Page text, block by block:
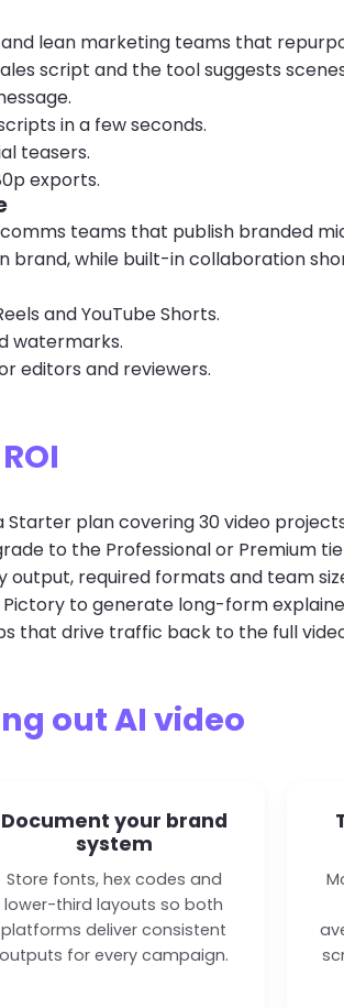
lean marketing teams that
script and the tool suggests
in a few seconds.
teasers.
exports.
teams that publish branded
brand, while built-in collaboration
and YouTube Shorts.
watermarks.
editors and reviewers.
plan covering 30 video
to the Professional or Premium
required formats and team
to generate long-form
that drive traffic back to the full
out AI video
Document your brand
system
Store fonts, hex codes and
lower-third layouts so both
platforms deliver consistent
outputs for every campaign.